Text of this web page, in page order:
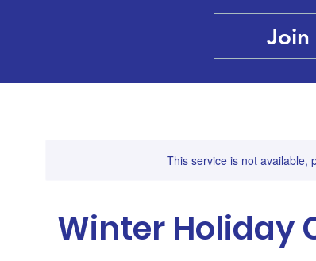
Join
This service is not available,
Winter Holiday